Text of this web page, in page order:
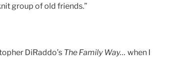
group of old friends.”
DiRaddo’s The Family Way… when I